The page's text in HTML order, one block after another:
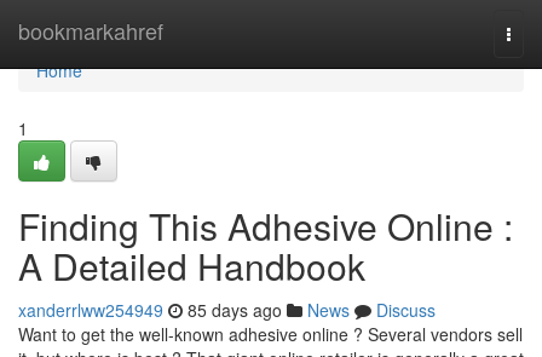
bookmarkahref
Home
Home
1
Finding This Adhesive Online :
A Detailed Handbook
xanderrlww254949 85 days ago News
Discuss
Want to get the well-known adhesive online ? Several vendors sell